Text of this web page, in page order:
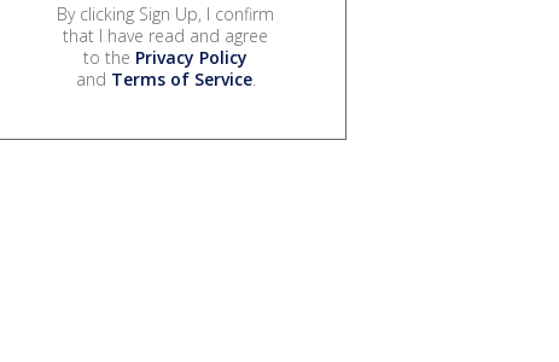
By clicking Sign Up, I confirm
that I have read and agree
to the Privacy Policy
and Terms of Service.